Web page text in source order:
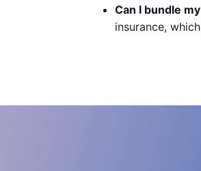
Can I bundle
insurance,